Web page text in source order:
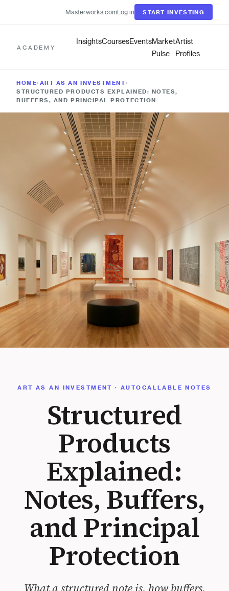
Masterworks.comLog in START INVESTING
ACADEMY
InsightsCoursesEventsMarket
Pulse
Artist
Profiles
HOME› ART AS AN INVESTMENT ›
STRUCTURED PRODUCTS EXPLAINED: NOTES,
BUFFERS, AND PRINCIPAL PROTECTION
ART AS AN INVESTMENT · AUTOCALLABLE NOTES
Structured
Products
Explained:
Notes, Buffers,
and Principal
Protection